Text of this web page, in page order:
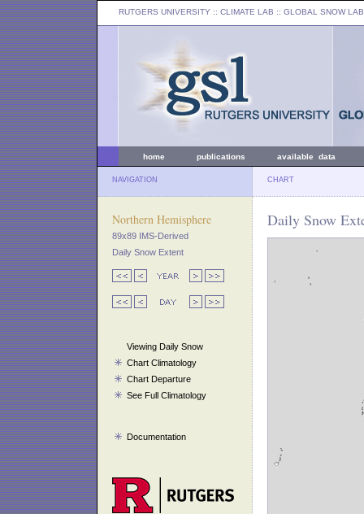
RUTGERS UNIVERSITY :: CLIMATE LAB :: GLOBAL SNOW LAB
home publications available data
NAVIGATION CHART
Northern Hemisphere
89x89 IMS-Derived
Daily Snow Extent
Viewing Daily Snow
Chart Climatology
Chart Departure
See Full Climatology
Documentation
Daily Snow